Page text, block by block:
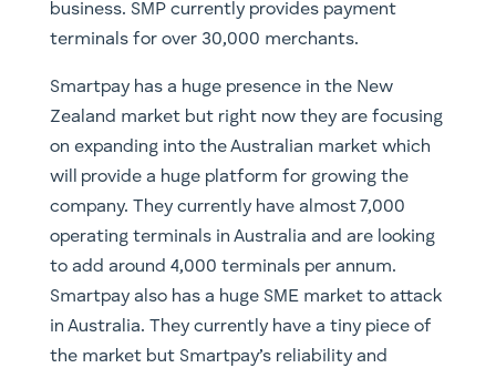
business. SMP currently provides payment
terminals for over 30,000 merchants.
Smartpay has a huge presence in the New
Zealand market but right now they are focusing
on expanding into the Australian market which
will provide a huge platform for growing the
company. They currently have almost 7,000
operating terminals in Australia and are looking
to add around 4,000 terminals per annum.
Smartpay also has a huge SME market to attack
in Australia. They currently have a tiny piece of
the market but Smartpay’s reliability and